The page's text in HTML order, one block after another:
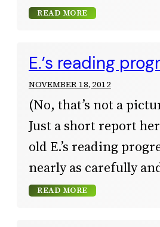
READ MORE
E.’s reading
NOVEMBER 18, 2012
(No, that’s not a
Just a short report
old E.’s reading
nearly as carefully
READ MORE